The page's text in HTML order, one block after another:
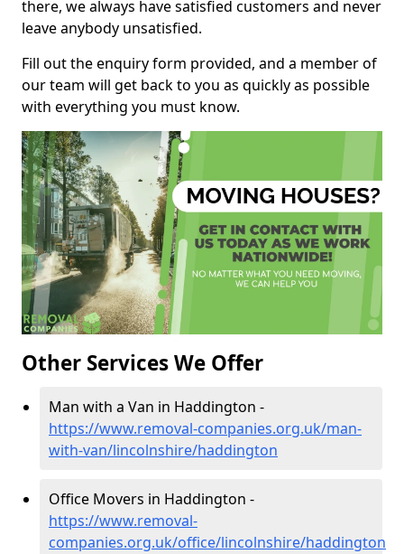
there, we always have satisfied customers and never
leave anybody unsatisfied.
Fill out the enquiry form provided, and a member of
our team will get back to you as quickly as possible
with everything you must know.
Other Services We Offer
Man with a Van in Haddington -
https://www.removal-companies.org.uk/man-
with-van/lincolnshire/haddington
Office Movers in Haddington -
https://www.removal-
companies.org.uk/office/lincolnshire/haddington